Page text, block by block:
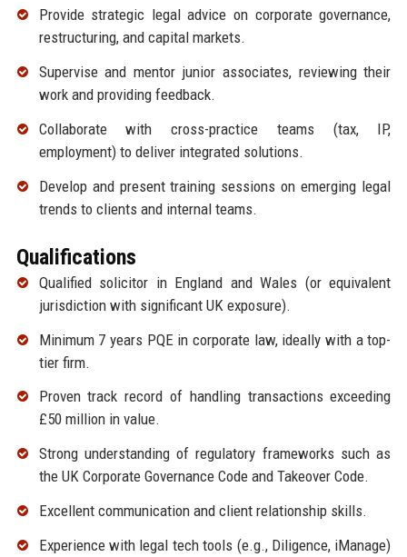
Provide strategic legal advice on corporate governance,
restructuring, and capital markets.
Supervise and mentor junior associates, reviewing their
work and providing feedback.
Collaborate with cross-practice teams (tax, IP,
employment) to deliver integrated solutions.
Develop and present training sessions on emerging legal
trends to clients and internal teams.
Qualifications
Qualified solicitor in England and Wales (or equivalent
jurisdiction with significant UK exposure).
Minimum 7 years PQE in corporate law, ideally with a top-
tier firm.
Proven track record of handling transactions exceeding
£50 million in value.
Strong understanding of regulatory frameworks such as
the UK Corporate Governance Code and Takeover Code.
Excellent communication and client relationship skills.
Experience with legal tech tools (e.g., Diligence, iManage)